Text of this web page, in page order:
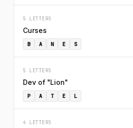
5 LETTERS
Curses
B A N E S
5 LETTERS
Dev of "Lion"
P A T E L
4 LETTERS